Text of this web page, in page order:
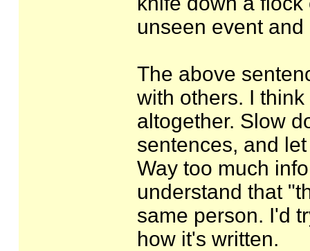
unseen event
The above
with others. I
altogether. Slow
sentences, and
Way too much
understand that
same person. I'd
how it's written.